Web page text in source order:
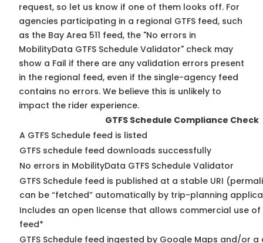
request, so let us know if one of them looks off. For
agencies participating in a regional GTFS feed, such
as the Bay Area 511 feed, the "No errors in
MobilityData GTFS Schedule Validator" check may
show a Fail if there are any validation errors present
in the regional feed, even if the single-agency feed
contains no errors. We believe this is unlikely to
impact the rider experience.
GTFS Schedule Compliance Check
A GTFS Schedule feed is listed
GTFS schedule feed downloads successfully
No errors in MobilityData GTFS Schedule Validator
GTFS Schedule feed is published at a stable URI
can be “fetched” automatically by trip-planning
Includes an open license that allows commercial use of
feed*
GTFS Schedule feed ingested by Google Maps and/or